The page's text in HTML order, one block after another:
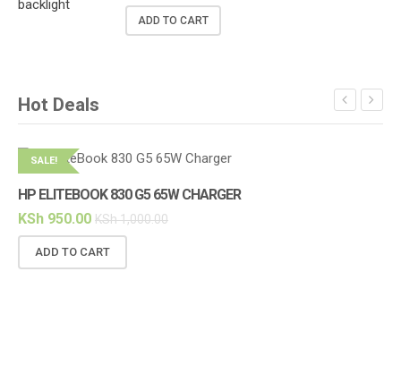
ADD TO CART
Hot Deals
SALE!
HP ELITEBOOK 830 G5 65W CHARGER
KSh 950.00 KSh1,000.00
ADD TO CART